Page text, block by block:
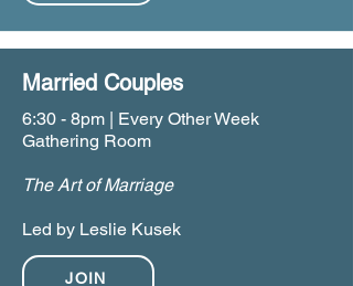
Married Couples
6:30 - 8pm | Every Other Week
Gathering Room
The Art of Marriage
Led by Leslie Kusek
JOIN